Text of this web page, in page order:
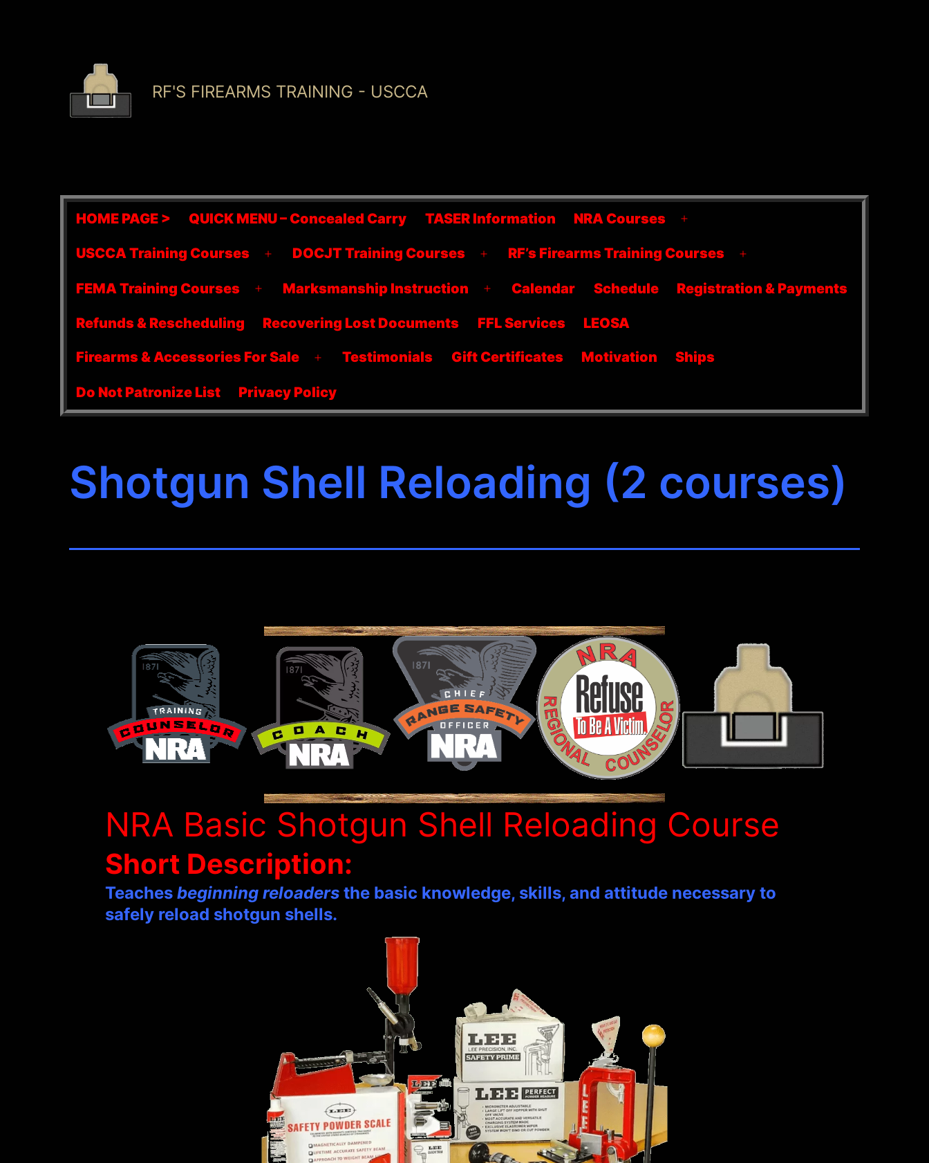
RF'S FIREARMS TRAINING - USCCA
HOME PAGE > QUICK MENU – Concealed Carry TASER Information NRA Courses
menu
USCCA Training Courses
Open
menu
DOCJT Training Courses
Open
menu
RF’s Firearms Training Courses
menu
FEMA Training Courses
Open
menu
Marksmanship Instruction
Open
menu
Calendar Schedule Registration & Payments
Refunds & Rescheduling Recovering Lost Documents FFL Services LEOSA
Firearms & Accessories For Sale
Open
menu
Testimonials Gift Certificates Motivation Ships
Do Not Patronize List Privacy Policy
Shotgun Shell Reloading (2 courses)
NRA Basic Shotgun Shell Reloading Course
Short Description:
Teaches beginning reloaders the basic knowledge, skills, and attitude necessary to
safely reload shotgun shells.